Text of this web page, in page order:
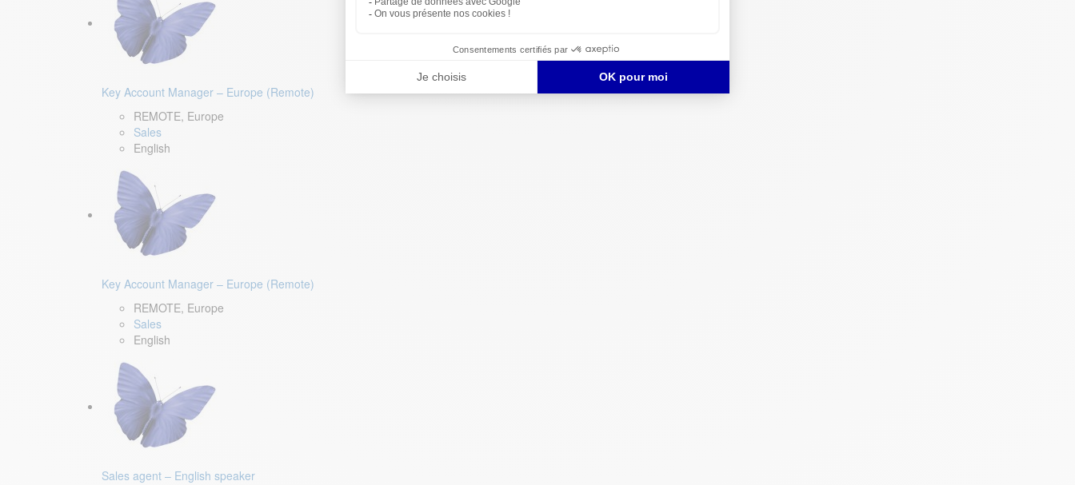
Key Account Manager – Europe (Remote)
REMOTE, Europe
Sales
English
Key Account Manager – Europe (Remote)
REMOTE, Europe
Sales
English
Sales agent – English speaker